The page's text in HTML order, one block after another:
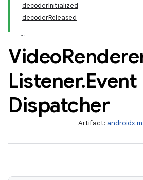
decoderInitialized
decoderReleased
Video
Listener.Event
Dispatcher
Artifact: